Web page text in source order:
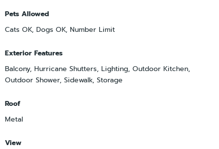
Pets Allowed
Cats OK, Dogs OK, Number Limit
Exterior Features
Balcony, Hurricane Shutters, Lighting, Outdoor Kitchen,
Outdoor Shower, Sidewalk, Storage
Roof
Metal
View